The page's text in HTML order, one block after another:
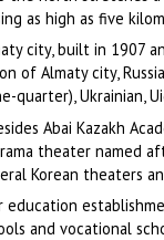
as high as five
city, built in 1907
of Almaty city,
Ukrainian,
Abai Kazakh
theater named
Korean theaters
and vocational